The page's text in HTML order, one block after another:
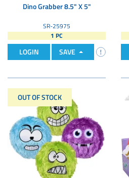
Dino Grabber 8.5" X 5"
SR-25975
1 PC
LOGIN SAVE
OUT OF STOCK